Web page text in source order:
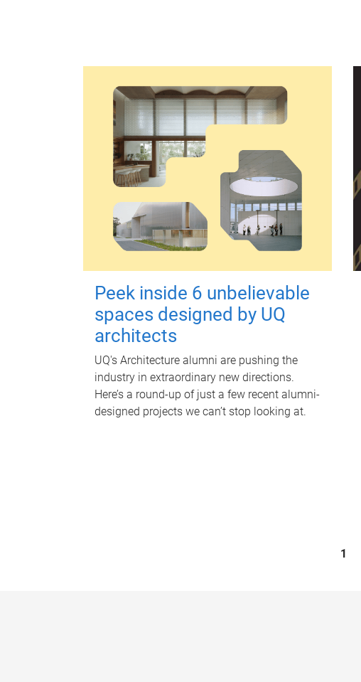
Peek inside 6 unbelievable
spaces designed by UQ
architects
UQ's Architecture alumni are pushing the
industry in extraordinary new directions.
Here’s a round-up of just a few recent alumni-
designed projects we can’t stop looking at.
1